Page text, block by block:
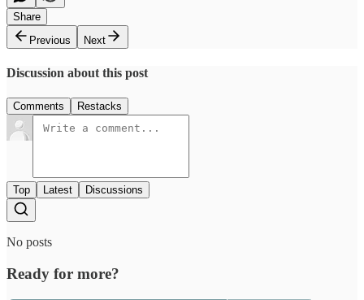
Share
Previous
Next
Discussion about this post
Comments Restacks
Top Latest Discussions
No posts
Ready for more?